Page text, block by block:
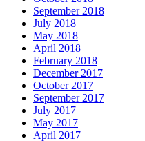
September 2018
July 2018
May 2018
April 2018
February 2018
December 2017
October 2017
September 2017
July 2017
May 2017
April 2017